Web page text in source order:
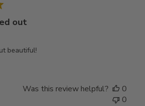
out
beautiful!
Was this review helpful?
0
0